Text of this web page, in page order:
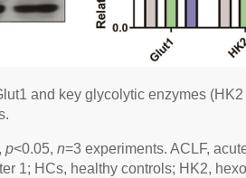
and key glycolytic enzymes
p<0.05, n=3 experiments. ACLF,
1; HCs, healthy controls; HK2,